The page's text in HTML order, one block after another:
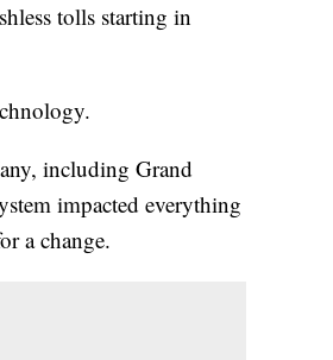
tolls starting in
including Grand
impacted everything
a change.